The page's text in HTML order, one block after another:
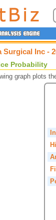
Surgical Inc -
Probability
graph plots